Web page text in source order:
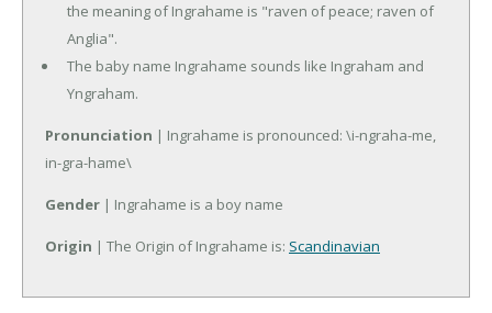
the meaning of Ingrahame is "raven of peace; raven of
Anglia".
The baby name Ingrahame sounds like Ingraham and
Yngraham.
Pronunciation | Ingrahame is pronounced: \i-ngraha-me,
in-gra-hame\
Gender | Ingrahame is a boy name
Origin | The Origin of Ingrahame is: Scandinavian